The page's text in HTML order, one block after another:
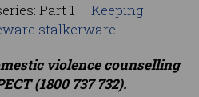
Part 1 – Keeping
stalkerware
violence counselling
(1800 737 732).